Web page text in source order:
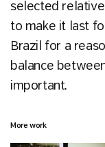
selected
to make it last
Brazil for a
balance
important.
More work